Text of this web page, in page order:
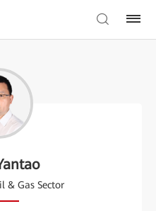
& Gas Sector